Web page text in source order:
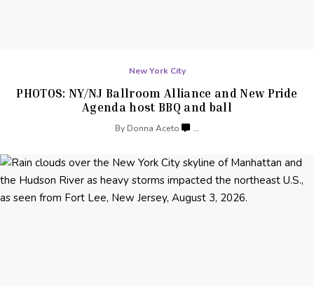
New York City
PHOTOS: NY/NJ Ballroom Alliance and New Pride
Agenda host BBQ and ball
By Donna Aceto …